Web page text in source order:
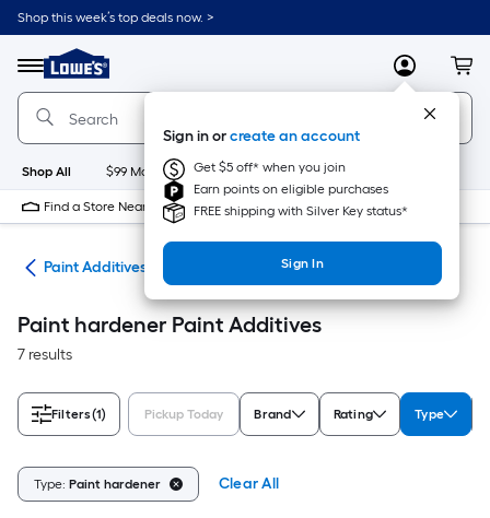
Skip
to
content
Shop this week’s top deals now. >
Menu
Link
to
Lowe's
Home
Improvement
Home
Page
MyLowes
Sign in orcreate an account
Get $5 off* when you join
Earn points on eligible purchases
FREE shipping with Silver Key status*
Sign In
Shop All $99 Maintenance New Appliances
Find a Store Near Me
Paint Additives
Paint hardener Paint Additives
7 results
Filters(1) Pickup Today Brand Rating Type
Type: Paint hardener Clear All